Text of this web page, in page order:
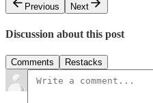
Previous
Next
Discussion about this post
Comments Restacks